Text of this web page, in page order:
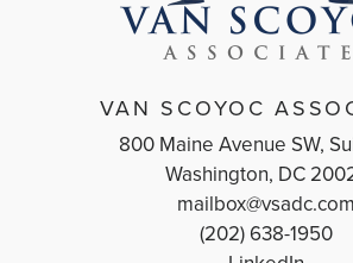
VAN SCOYOC
800 Maine Avenue SW,
Washington, DC
mailbox@vsadc.com
(202) 638-1950